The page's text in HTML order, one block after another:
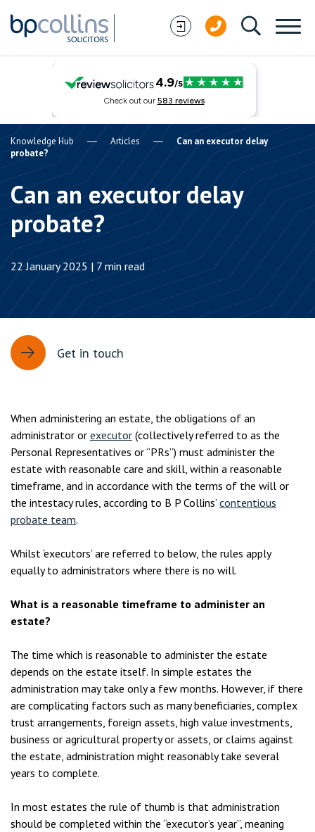
Knowledge Hub Articles
Can an executor delay
probate?
Can an executor delay
probate?
22 January 2025 | 7 min read
Get in touch
When administering an estate, the obligations of an
administrator or executor (collectively referred to as the
Personal Representatives or “PRs”) must administer the
estate with reasonable care and skill, within a reasonable
timeframe, and in accordance with the terms of the will or
the intestacy rules, according to B P Collins’ contentious
probate team.
Whilst ‘executors’ are referred to below, the rules apply
equally to administrators where there is no will.
What is a reasonable timeframe to administer an
estate?
The time which is reasonable to administer the estate
depends on the estate itself. In simple estates the
administration may take only a few months. However, if there
are complicating factors such as many beneficiaries, complex
trust arrangements, foreign assets, high value investments,
business or agricultural property or assets, or claims against
the estate, administration might reasonably take several
years to complete.
In most estates the rule of thumb is that administration
should be completed within the “executor’s year”, meaning